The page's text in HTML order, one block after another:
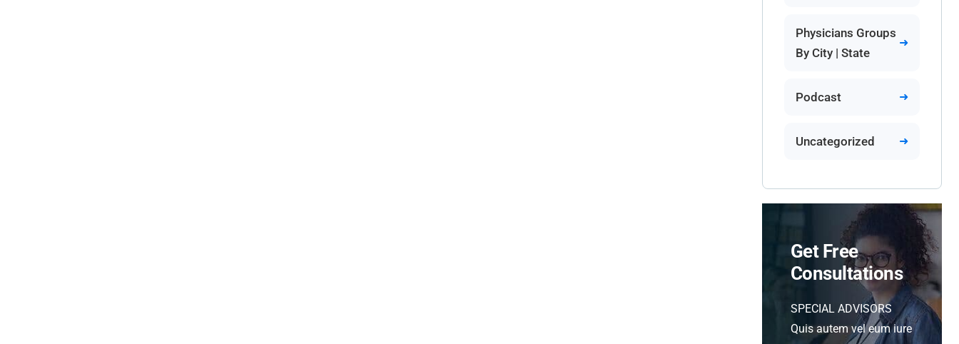
Physicians Groups
By City | State
Podcast
Uncategorized
Get Free
Consultations
SPECIAL ADVISORS
Quis autem vel eum iure